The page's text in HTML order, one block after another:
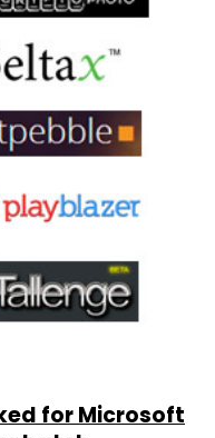
for Microsoft